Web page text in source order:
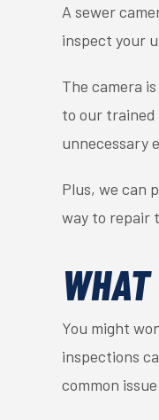
A sewer
inspect your
The camera
to our trained
unnecessary
Plus, we can
way to repair
You might
inspections
common